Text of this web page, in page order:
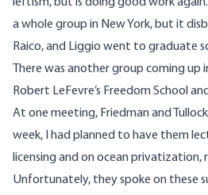
a whole group in New York, but it
Raico, and Liggio went to graduate
There was another group coming
Robert LeFevre’s Freedom School
At one meeting, Friedman and
week, I had planned to have them
licensing and on ocean privatization,
Unfortunately, they spoke on these